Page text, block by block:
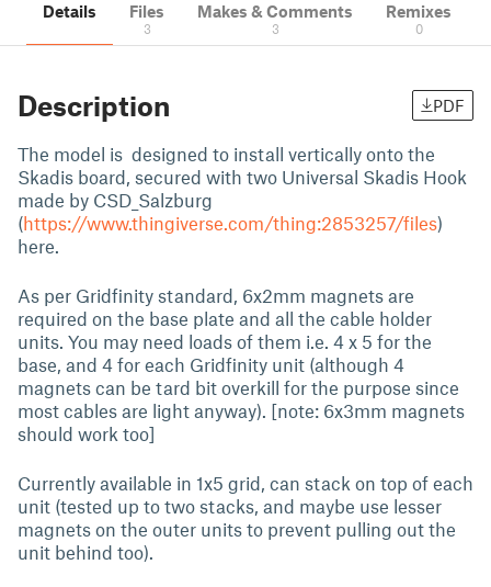
Details Files
3
Makes & Comments
3
Remixes
0
Description PDF
The model is designed to install vertically onto the
Skadis board, secured with two Universal Skadis Hook
made by CSD_Salzburg
(https://www.thingiverse.com/thing:2853257/files)
here.
As per Gridfinity standard, 6x2mm magnets are
required on the base plate and all the cable holder
units. You may need loads of them i.e. 4 x 5 for the
base, and 4 for each Gridfinity unit (although 4
magnets can be tard bit overkill for the purpose since
most cables are light anyway). [note: 6x3mm magnets
should work too]
Currently available in 1x5 grid, can stack on top of each
unit (tested up to two stacks, and maybe use lesser
magnets on the outer units to prevent pulling out the
unit behind too).